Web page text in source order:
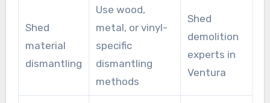
Shed
material
dismantling
Use wood,
metal, or vinyl-
specific
dismantling
methods
Shed
demolition
experts in
Ventura